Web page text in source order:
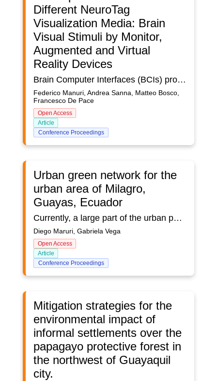
Different NeuroTag
Visualization Media: Brain
Visual Stimuli by Monitor,
Augmented and Virtual
Reality Devices
Brain Computer Interfaces (BCIs) proved to overcome some limitations of other input modes (e.g., gestures, voice, haptic, etc.). BCIs are able to detect the brain activity, thus identifying searched patterns. When a specific brain activity is detected, a well-defined action can be triggered, thus implementing a human-machine interaction paradigm. BCIs can be used in different domains ranging from industry to services for impaired people.Small and ergonomics devices, such as the NextMind (https://www.next-mind.com/) are the result of recent technological advances; these new devices allow to support users in everyday life, thus bringing the design of BCIs into a new dimension well beyond the scope of laboratory tests.In particular, The NextMind is a device able to detect and classify signals coming from the visual cortex. Visual stimuli are blinking/flickering textures that are associated with objects called NeuroTags (see Figure 1). An event is triggered when the user focuses on the same NeuroTag for a given amount of time. This paradigm can replace selection methods based on keyboard, mouse, gesture, touch, voice, and gaze.This paper compares and assesses three different interfaces that share the same input device (the NextMind) to detect the brain activity and differ in the medium to convey to the user the visual stimuli. A monitor, an Augmented Reality (AR) device (the Microsoft HoloLens), and a Virtual Reality (VR) device (the Oculus Rift) are considered. The aim of this work is to assess any difference in the three visualization media when displaying NeuroTags. User tests have been performed in order to evaluate the usability of the three different solutions. After each test, users were asked for filling out the System Usability Scale (SUS) questionnaire and the SUS scores have been used for statistical analysis.
Federico Manuri, Andrea Sanna, Matteo Bosco,
Francesco De Pace
Open Access
Article
Conference Proceedings
Urban green network for the
urban area of Milagro,
Guayas, Ecuador
Currently, a large part of the urban population resides in cities where there is little or almost no relationship between nature and the urban environment, which is a fundamental parameter for achieving quality of life for people. On the other hand, the disorderly and accelerated growth of informal settlements in search of different economic activities in recent years in the canton of Milagro, and the unbridled development of the sugar and cocoa agroindustry, has led to the deforestation of the native forest areas of the canton. The objective of this study is to promote the conservation and creation of new green areas in the urban area of Milagro by identifying and incorporating native tree species of the sector, which should be compatible with the ecosystems. In order to determine the needs of each sector, we identify and analyze the available useful green area surfaces, through the use of precision spatial geographic software that allows us to establish the exact areas of the territory under study and to relate them to the current population to arrive at the analysis of the urban green area index (U.G.I.), with the aim of establishing the urban green area index (U.G.I.), in order to create new spaces of green areas, with the result of increasing the index of urban green area within the parameters established by the Ministry of Public Health of Ecuador (M.P.H.), and establish a strategic planning as a consolidated axis for the city based on green concepts linked to sustainable land use planning.
Diego Maruri, Gabriela Vega
Open Access
Article
Conference Proceedings
Mitigation strategies for the
environmental impact of
informal settlements over the
papagayo protective forest in
the northwest of Guayaquil
city.